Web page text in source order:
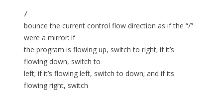
/
bounce the current control flow direction as if the “/”
were a mirror: if
the program is flowing up, switch to right; if it’s
flowing down, switch to
left; if it’s flowing left, switch to down; and if its
flowing right, switch